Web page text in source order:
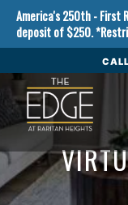
Skip to Content
America's 250th - First
deposit of $250.